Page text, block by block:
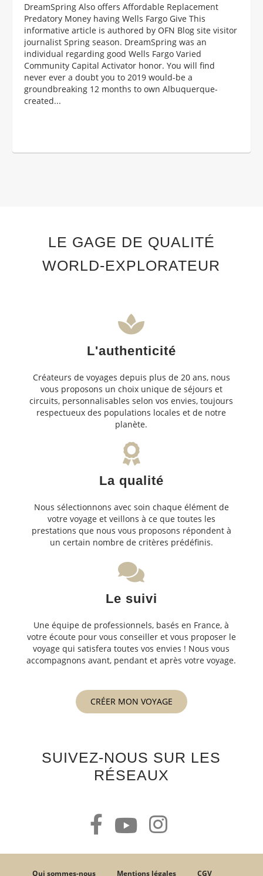
DreamSpring Also offers Affordable Replacement
Predatory Money having Wells Fargo Give This
informative article is authored by OFN Blog site visitor
journalist Spring season. DreamSpring was an
individual regarding good Wells Fargo Varied
Community Capital Activator honor. You will find
never ever a doubt you to 2019 would-be a
groundbreaking 12 months to own Albuquerque-
created...
LE GAGE DE QUALITÉ
WORLD-EXPLORATEUR
L'authenticité
Créateurs de voyages depuis plus de 20 ans, nous
vous proposons un choix unique de séjours et
circuits, personnalisables selon vos envies, toujours
respectueux des populations locales et de notre
planète.
La qualité
Nous sélectionnons avec soin chaque élément de
votre voyage et veillons à ce que toutes les
prestations que nous vous proposons répondent à
un certain nombre de critères prédéfinis.
Le suivi
Une équipe de professionnels, basés en France, à
votre écoute pour vous conseiller et vous proposer le
voyage qui satisfera toutes vos envies ! Nous vous
accompagnons avant, pendant et après votre voyage.
CRÉER MON VOYAGE
SUIVEZ-NOUS SUR LES
RÉSEAUX
Qui sommes-nous Mentions légales CGV